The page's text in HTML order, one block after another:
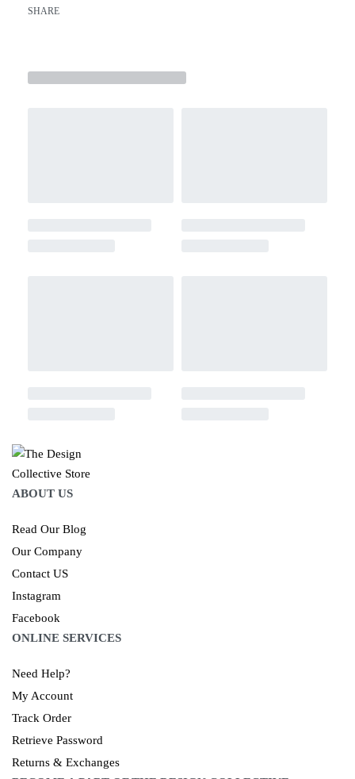
SHARE
ABOUT US
Read Our Blog
Our Company
Contact US
Instagram
Facebook
ONLINE SERVICES
Need Help?
My Account
Track Order
Retrieve Password
Returns & Exchanges